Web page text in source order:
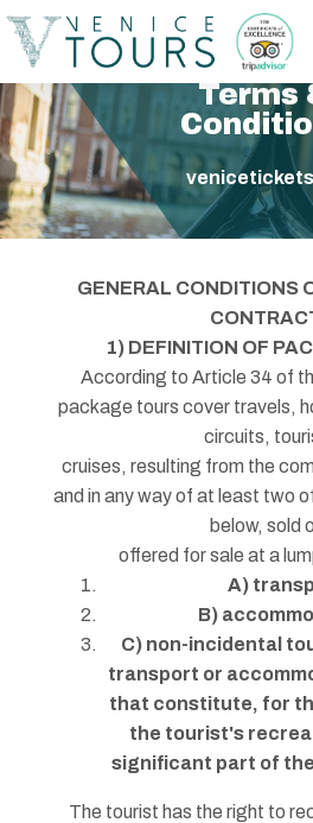
Terms
GENERAL CONDITIONS
1) DEFINITION OF
According to Article 34 of
package tours cover travels,
circuits,
cruises, resulting from the
and in any way of at least two
below, sold
offered for sale at a
A)
B)
C) non-incidental
transport or
that constitute, for
the tourist's
significant part of
The tourist has the right to